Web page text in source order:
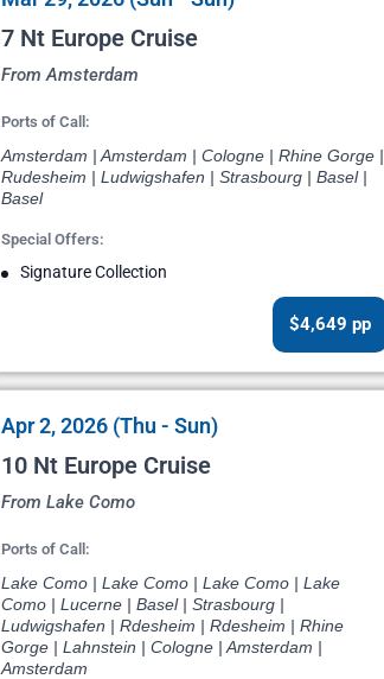
7 Nt Europe Cruise
From Amsterdam
Ports of Call:
Amsterdam | Amsterdam | Cologne | Rhine Gorge |
Rudesheim | Ludwigshafen | Strasbourg | Basel |
Basel
Special Offers:
Signature Collection
$4,649 pp
Apr 2, 2026 (Thu - Sun)
10 Nt Europe Cruise
From Lake Como
Ports of Call:
Lake Como | Lake Como | Lake Como | Lake
Como | Lucerne | Basel | Strasbourg |
Ludwigshafen | Rdesheim | Rdesheim | Rhine
Gorge | Lahnstein | Cologne | Amsterdam |
Amsterdam